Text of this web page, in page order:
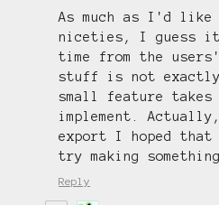
As much as I'd
niceties, I guess it
time from the
stuff is not exactly
small feature
implement. Actually,
export I hoped that
try making
Reply